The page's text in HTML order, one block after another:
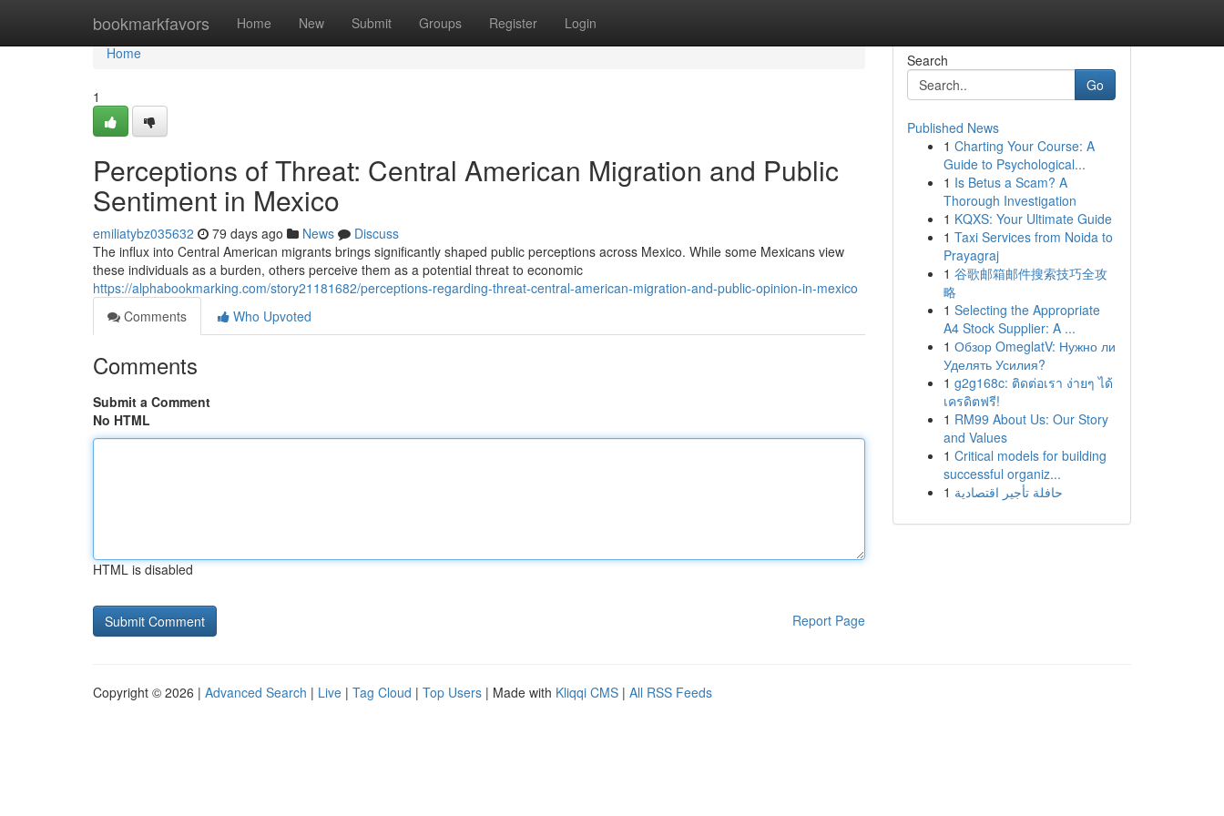
bookmarkfavors Home New Submit Groups Register Login
Home
Home
1
Perceptions of Threat: Central American Migration and Public
Sentiment in Mexico
emiliatybz035632 79 days ago News
Discuss
The influx into Central American migrants brings significantly shaped public perceptions across Mexico. While some Mexicans view
these individuals as a burden, others perceive them as a potential threat to economic
https://alphabookmarking.com/story21181682/perceptions-regarding-threat-central-american-migration-and-public-opinion-in-mexico
Comments
Who Upvoted
Comments
Submit a Comment
No HTML
HTML is disabled
Report Page
Search
Go
Published News
1 Charting Your Course: A
Guide to Psychological...
1 Is Betus a Scam? A
Thorough Investigation
1 KQXS: Your Ultimate Guide
1 Taxi Services from Noida to
Prayagraj
1 谷歌邮箱邮件搜索技巧全攻
略
1 Selecting the Appropriate
A4 Stock Supplier: A ...
1 Обзор OmeglatV: Нужно ли
Уделять Усилия?
1 g2g168c: ติดต่อเรา ง่ายๆ ได้
เครดิตฟรี!
1 RM99 About Us: Our Story
and Values
1 Critical models for building
successful organiz...
1 حافلة تأجير اقتصادية
Copyright © 2026 | Advanced Search | Live | Tag Cloud | Top Users | Made with Kliqqi CMS | All RSS Feeds